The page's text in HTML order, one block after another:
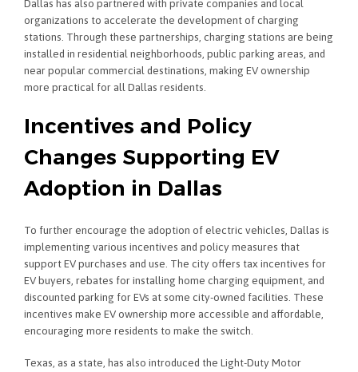
Dallas has also partnered with private companies and local
organizations to accelerate the development of charging
stations. Through these partnerships, charging stations are being
installed in residential neighborhoods, public parking areas, and
near popular commercial destinations, making EV ownership
more practical for all Dallas residents.
Incentives and Policy
Changes Supporting EV
Adoption in Dallas
To further encourage the adoption of electric vehicles, Dallas is
implementing various incentives and policy measures that
support EV purchases and use. The city offers tax incentives for
EV buyers, rebates for installing home charging equipment, and
discounted parking for EVs at some city-owned facilities. These
incentives make EV ownership more accessible and affordable,
encouraging more residents to make the switch.
Texas, as a state, has also introduced the Light-Duty Motor